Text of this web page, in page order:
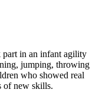
in an infant agility
jumping, throwing
who showed real
of new skills.